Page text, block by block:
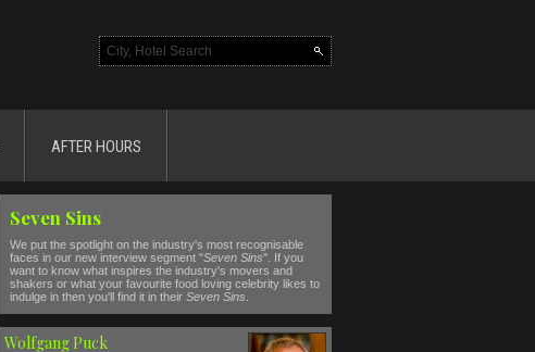
AFTER HOURS
Seven Sins
We put the spotlight on the industry's most recognisable
faces in our new interview segment "Seven Sins". If you
want to know what inspires the industry's movers and
shakers or what your favourite food loving celebrity likes to
indulge in then you'll find it in their Seven Sins
Wolfgang Puck